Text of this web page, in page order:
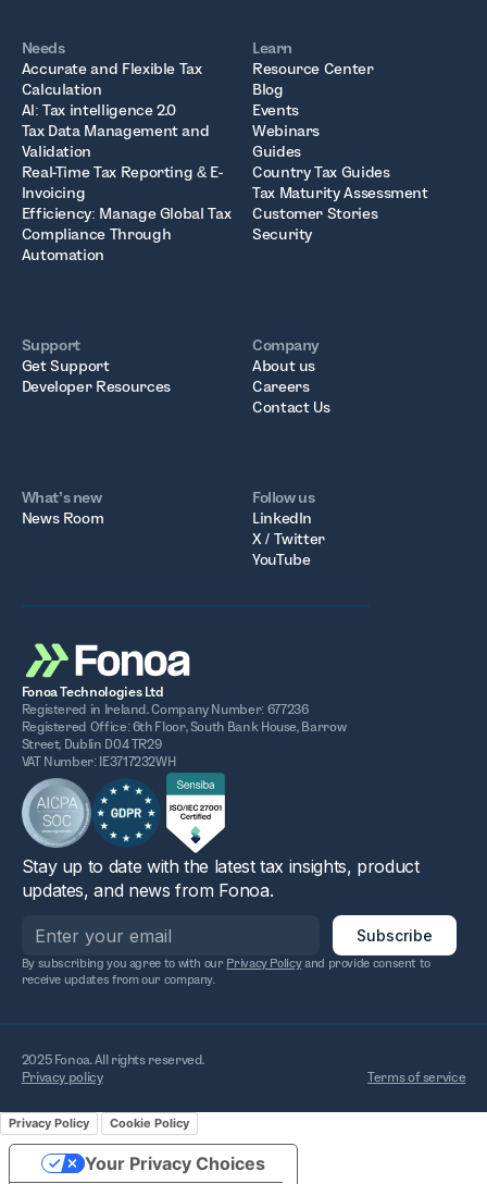
Needs
Accurate and Flexible Tax
Calculation
AI: Tax intelligence 2.0
Tax Data Management and
Validation
Real-Time Tax Reporting & E-
Invoicing
Efficiency: Manage Global Tax
Compliance Through
Automation
Learn
Resource Center
Blog
Events
Webinars
Guides
Country Tax Guides
Tax Maturity Assessment
Customer Stories
Security
Support
Get Support
Developer Resources
Company
About us
Careers
Contact Us
What’s new
News Room
Follow us
LinkedIn
X / Twitter
YouTube
Fonoa Technologies Ltd
Registered in Ireland. Company Number: 677236
Registered Office: 6th Floor, South Bank House, Barrow
Street, Dublin D04 TR29
VAT Number: IE3717232WH
Stay up to date with the latest tax insights, product
updates, and news from Fonoa.
By subscribing you agree to with our Privacy Policyand provide consent to
receive updates from our company.
2025 Fonoa. All rights reserved.
Privacy policy
Terms of service
Privacy Policy Cookie Policy
Your Privacy Choices